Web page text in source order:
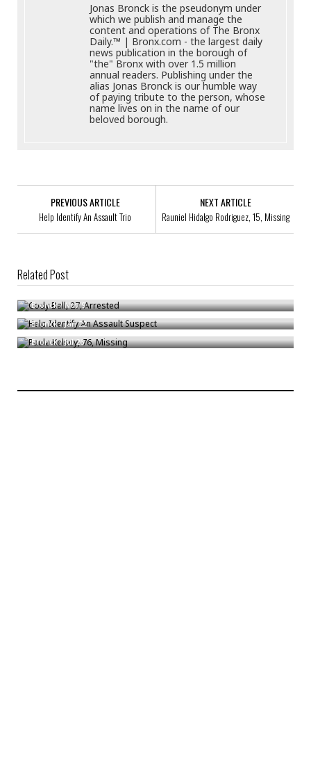
Jonas Bronck is the pseudonym under
which we publish and manage the
content and operations of The Bronx
Daily.™ | Bronx.com - the largest daily
news publication in the borough of
"the" Bronx with over 1.5 million
annual readers. Publishing under the
alias Jonas Bronck is our humble way
of paying tribute to the person, whose
name lives on in the name of our
beloved borough.
PREVIOUS ARTICLE
Help Identify An Assault Trio
NEXT ARTICLE
Rauniel Hidalgo Rodriguez, 15, Missing
Related Post
Cody Ball, 27, Arrested
Bronck/Nov 9
Help Identify An Assault Suspect
Bronck/Jan 22
Paula Kelsey, 76, Missing
Bronck/Jul 26